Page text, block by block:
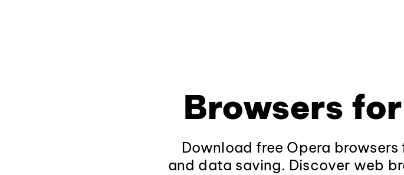
Browsers
Download free Opera
and data saving. Discover web